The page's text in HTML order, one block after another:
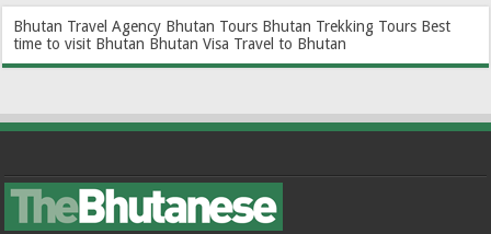
Bhutan Travel Agency Bhutan Tours Bhutan Trekking Tours Best
time to visit Bhutan Bhutan Visa Travel to Bhutan